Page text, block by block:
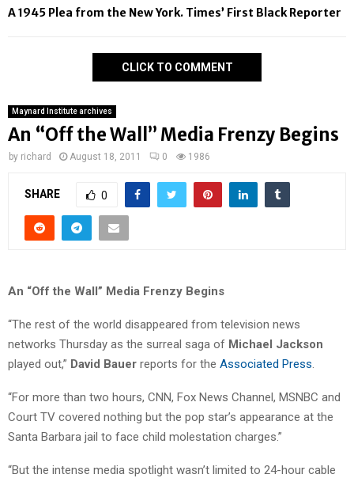
A 1945 Plea from the New York. Times’ First Black Reporter
CLICK TO COMMENT
Maynard Institute archives
An “Off the Wall” Media Frenzy Begins
by richard August 18, 2011 0 1986
SHARE 0
An “Off the Wall” Media Frenzy Begins
“The rest of the world disappeared from television news
networks Thursday as the surreal saga of Michael Jackson
played out,” David Bauer reports for the Associated Press.
“For more than two hours, CNN, Fox News Channel, MSNBC and
Court TV covered nothing but the pop star’s appearance at the
Santa Barbara jail to face child molestation charges.”
“But the intense media spotlight wasn’t limited to 24-hour cable